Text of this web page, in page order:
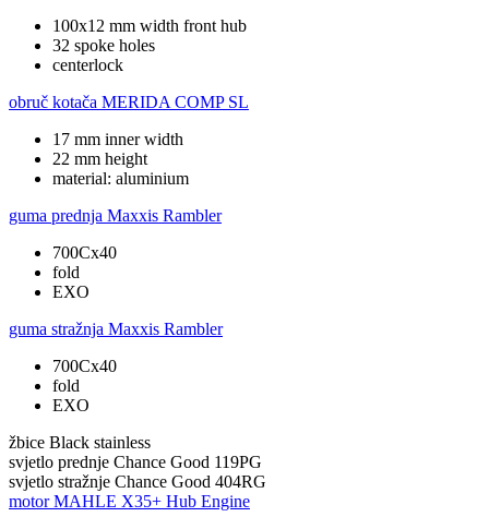
100x12 mm width front hub
32 spoke holes
centerlock
obruč kotača MERIDA COMP SL
17 mm inner width
22 mm height
material: aluminium
guma prednja Maxxis Rambler
700Cx40
fold
EXO
guma stražnja Maxxis Rambler
700Cx40
fold
EXO
žbice Black stainless
svjetlo prednje Chance Good 119PG
svjetlo stražnje Chance Good 404RG
motor MAHLE X35+ Hub Engine